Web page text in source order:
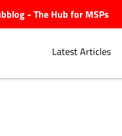
- The Hub for MSPs
Latest Articles